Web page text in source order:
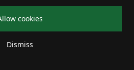
cookies
Dismiss